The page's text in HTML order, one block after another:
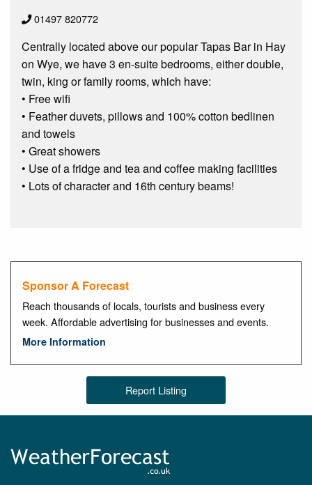
01497 820772
Centrally located above our popular Tapas Bar in Hay
on Wye, we have 3 en-suite bedrooms, either double,
twin, king or family rooms, which have:
• Free wifi
• Feather duvets, pillows and 100% cotton bedlinen
and towels
• Great showers
• Use of a fridge and tea and coffee making facilities
• Lots of character and 16th century beams!
Sponsor A Forecast
Reach thousands of locals, tourists and business every
week. Affordable advertising for businesses and events.
More Information
Report Listing